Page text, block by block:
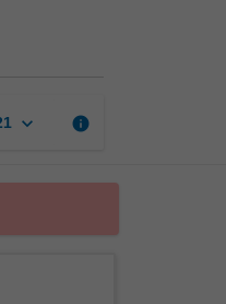
keyboard_arrow_down info